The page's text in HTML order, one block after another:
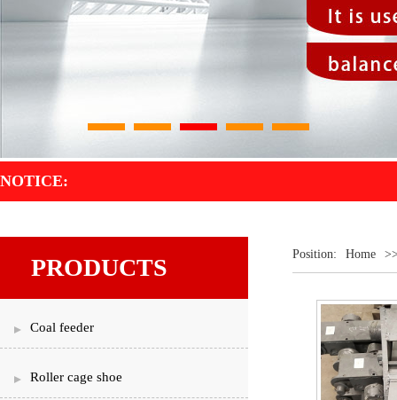
NOTICE:
PRODUCTS
Coal feeder
Roller cage shoe
Position: Home